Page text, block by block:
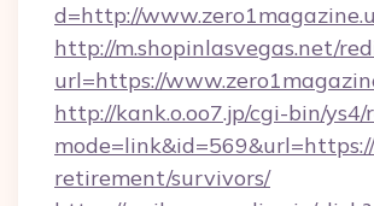
d=http://
http://m.shopinlasvegas.net/
url=https://
http://kank.o.oo7.jp/cgi-bin/ys4/
retirement/survivors/